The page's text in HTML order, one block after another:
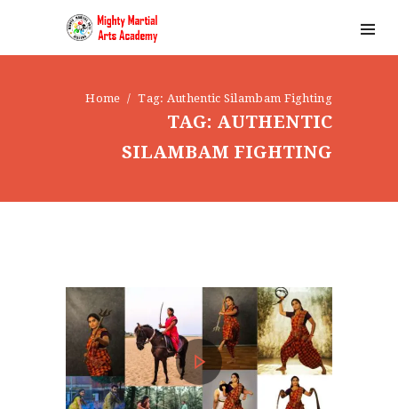
Home Tag: Authentic Silambam Fighting
TAG: AUTHENTIC
SILAMBAM FIGHTING